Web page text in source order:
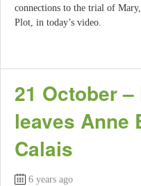
connections to the trial of
Plot, in today’s video.
21 October –
leaves Anne
Calais
6 years ago